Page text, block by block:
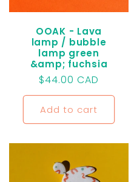
OOAK - Lava
lamp / bubble
lamp green
&amp; fuchsia
Regular
price
$44.00 CAD
Add to cart